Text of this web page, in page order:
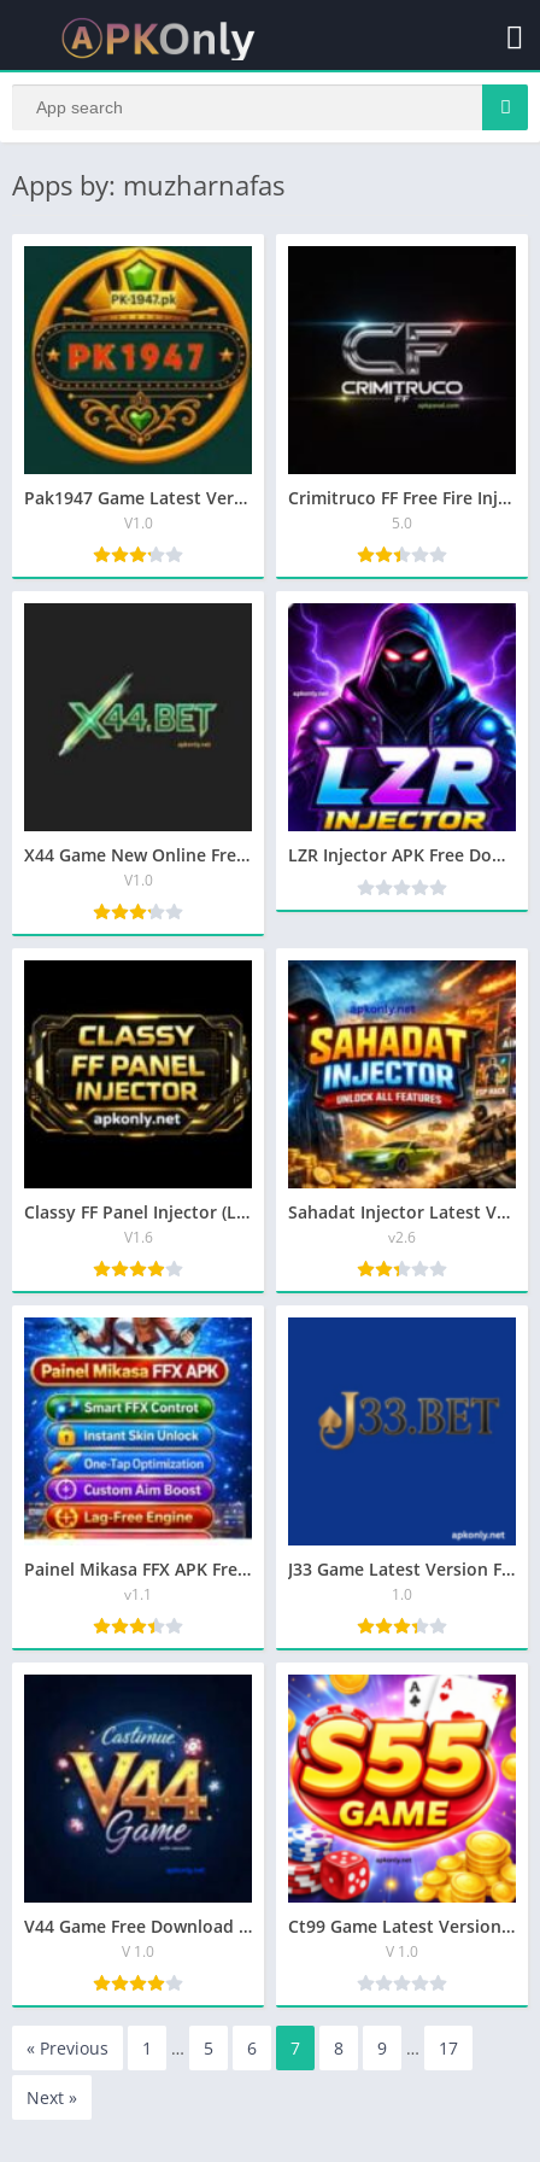
Apps by: muzharnafas
Pak1947 Game Latest Version Free Downlaod All Androids
V1.0
Crimitruco FF Free Fire Injector Latest Version 2025
5.0
X44 Game New Online Free Earning App In 2025
V1.0
LZR Injector APK Free Download Latest Version In Pakistan
Classy FF Panel Injector (Latest Version) Tool For Android
V1.6
Sahadat Injector Latest Version Free Download
v2.6
Painel Mikasa FFX APK Free Fire Tool For Android
v1.1
J33 Game Latest Version Free Download In Pakistan
1.0
V44 Game Free Download For Android
V 1.0
Ct99 Game Latest Version (V1.1.0 )New Earning App In Pakista
V 1.0
« Previous 1 … 5 6 7 8 9 … 17
Next »